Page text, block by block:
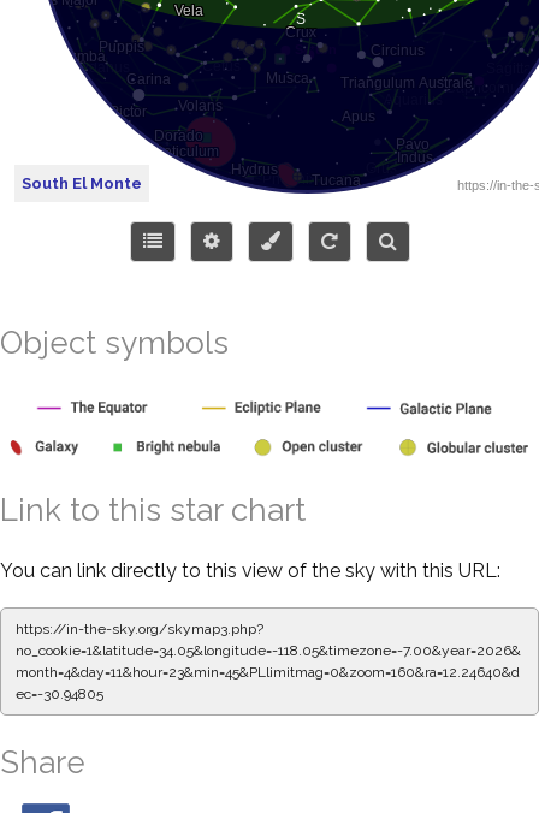
South El Monte
Object symbols
Link to this star chart
You can link directly to this view of the sky with this URL:
https://in-the-sky.org/skymap3.php?
no_cookie=1&latitude=34.05&longitude=-118.05&timezone=-7.00&year=2026&
month=4&day=11&hour=23&min=50&PLlimitmag=0&zoom=160&ra=12.32996&d
ec=-30.94805
Share